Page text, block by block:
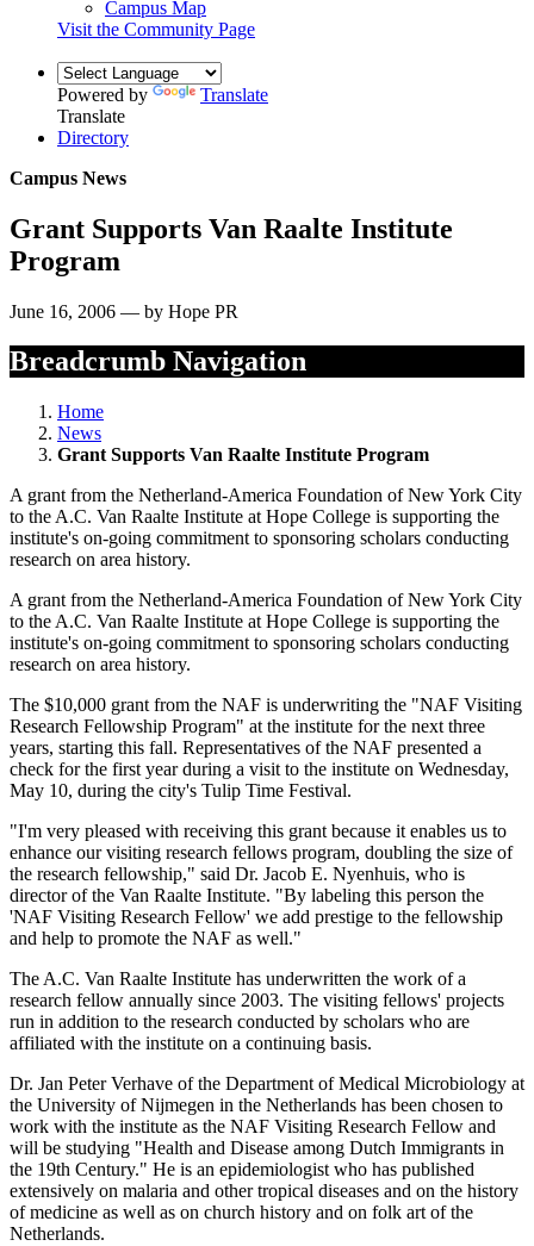
Campus Map
Visit the Community Page
Powered by
Translate
Translate
Directory
Campus News
Grant Supports Van Raalte Institute
Program
June 16, 2006 — by Hope PR
Breadcrumb Navigation
Home
News
Grant Supports Van Raalte Institute Program
A grant from the Netherland-America Foundation of New York City
to the A.C. Van Raalte Institute at Hope College is supporting the
institute's on-going commitment to sponsoring scholars conducting
research on area history.
A grant from the Netherland-America Foundation of New York City
to the A.C. Van Raalte Institute at Hope College is supporting the
institute's on-going commitment to sponsoring scholars conducting
research on area history.
The $10,000 grant from the NAF is underwriting the "NAF Visiting
Research Fellowship Program" at the institute for the next three
years, starting this fall. Representatives of the NAF presented a
check for the first year during a visit to the institute on Wednesday,
May 10, during the city's Tulip Time Festival.
"I'm very pleased with receiving this grant because it enables us to
enhance our visiting research fellows program, doubling the size of
the research fellowship," said Dr. Jacob E. Nyenhuis, who is
director of the Van Raalte Institute. "By labeling this person the
'NAF Visiting Research Fellow' we add prestige to the fellowship
and help to promote the NAF as well."
The A.C. Van Raalte Institute has underwritten the work of a
research fellow annually since 2003. The visiting fellows' projects
run in addition to the research conducted by scholars who are
affiliated with the institute on a continuing basis.
Dr. Jan Peter Verhave of the Department of Medical Microbiology at
the University of Nijmegen in the Netherlands has been chosen to
work with the institute as the NAF Visiting Research Fellow and
will be studying "Health and Disease among Dutch Immigrants in
the 19th Century." He is an epidemiologist who has published
extensively on malaria and other tropical diseases and on the history
of medicine as well as on church history and on folk art of the
Netherlands.